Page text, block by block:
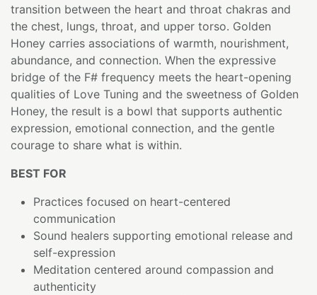
transition between the heart and throat chakras and
the chest, lungs, throat, and upper torso. Golden
Honey carries associations of warmth, nourishment,
abundance, and connection. When the expressive
bridge of the F# frequency meets the heart-opening
qualities of Love Tuning and the sweetness of Golden
Honey, the result is a bowl that supports authentic
expression, emotional connection, and the gentle
courage to share what is within.
BEST FOR
Practices focused on heart-centered
communication
Sound healers supporting emotional release and
self-expression
Meditation centered around compassion and
authenticity